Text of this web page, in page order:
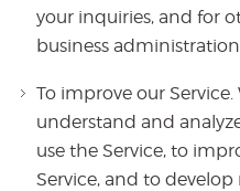
your inquiries, and for
business
To improve our
understand and
use the Service, to
Service, and to